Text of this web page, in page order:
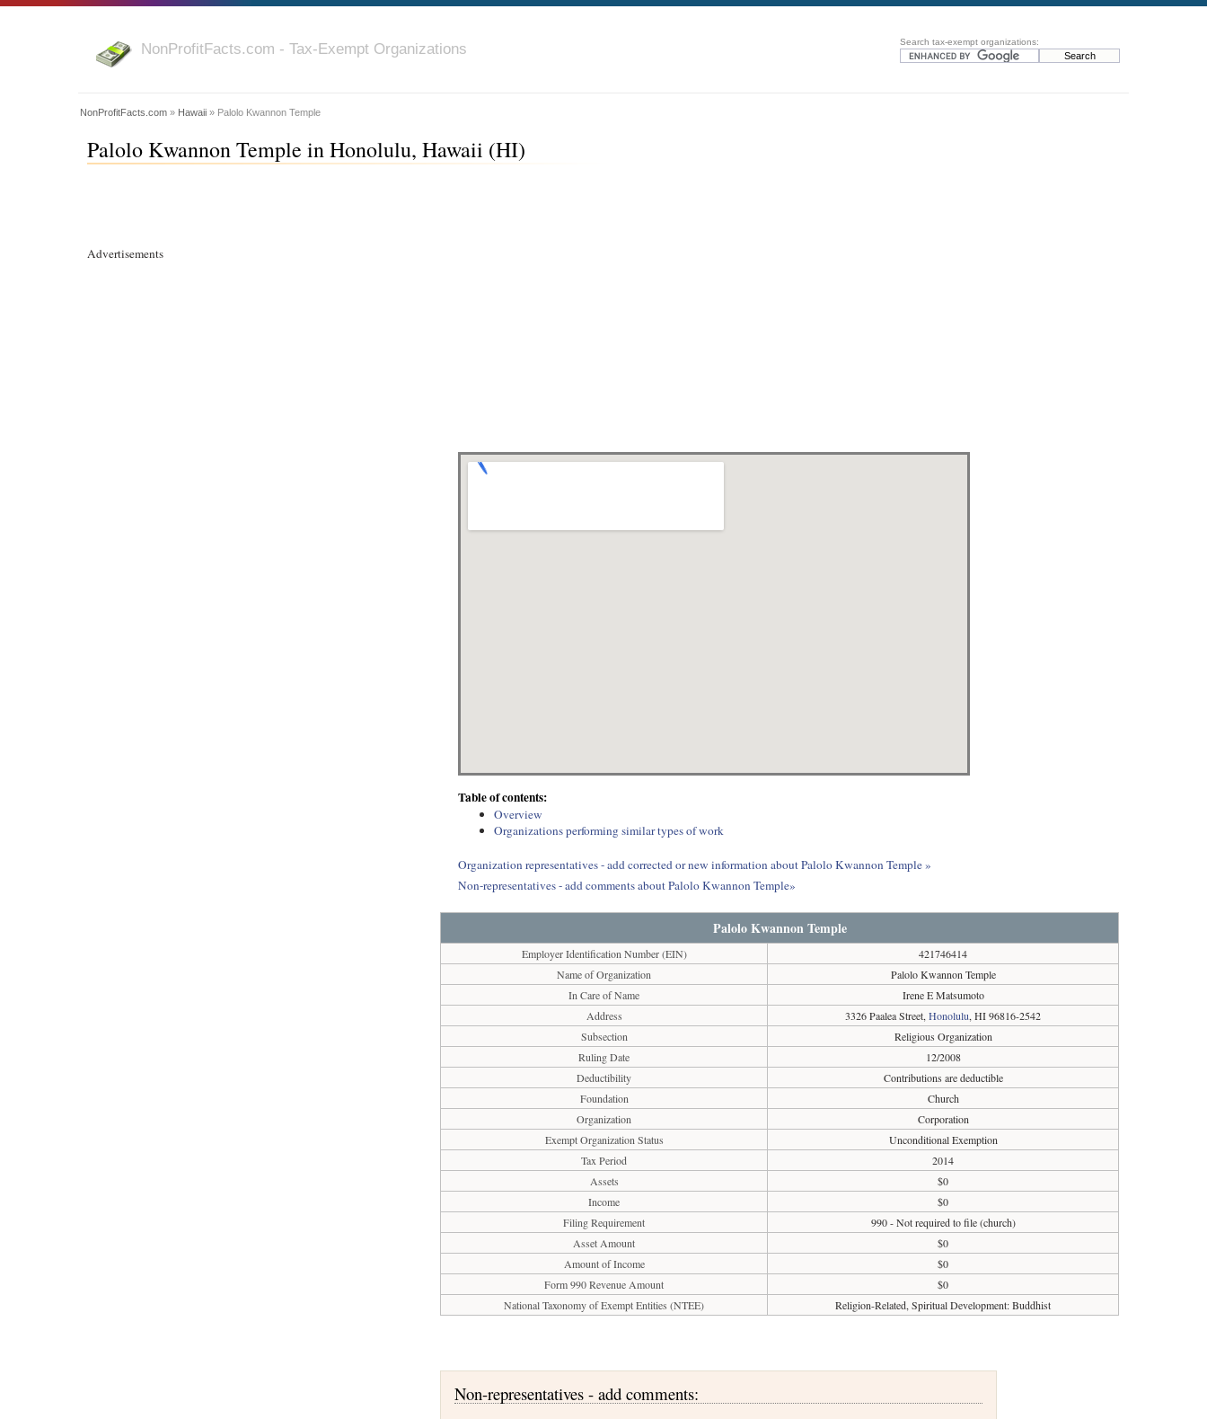
NonProfitFacts.com - Tax-Exempt Organizations Search tax-exempt organizations:
NonProfitFacts.com » Hawaii » Palolo Kwannon Temple
Palolo Kwannon Temple in Honolulu, Hawaii (HI)
Advertisements
Table of contents:
Overview
Organizations performing similar types of work
Organization representatives - add corrected or new information about Palolo Kwannon Temple »
Non-representatives - add comments about Palolo Kwannon Temple»
Palolo Kwannon Temple
Employer Identification Number (EIN)
421746414
Name of Organization
Palolo Kwannon Temple
In Care of Name
Irene E Matsumoto
Address
3326 Paalea Street,Honolulu, HI 96816-2542
Subsection
Religious Organization
Ruling Date
12/2008
Deductibility
Contributions are deductible
Foundation
Church
Organization
Corporation
Exempt Organization Status
Unconditional Exemption
Tax Period
2014
Assets
$0
Income
$0
Filing Requirement
990 - Not required to file (church)
Asset Amount
$0
Amount of Income
$0
Form 990 Revenue Amount
$0
National Taxonomy of Exempt Entities (NTEE)
Religion-Related, Spiritual Development: Buddhist
Non-representatives - add comments: